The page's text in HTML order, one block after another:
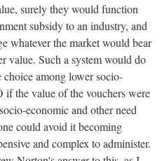
surely they would function
subsidy to an industry, and
whatever the market would bear
value. Such a system would do
among lower socio-
the value of the vouchers were
economic and other need
could avoid it becoming
and complex to administer.